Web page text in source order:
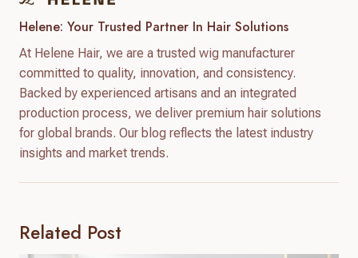
Helene: Your Trusted Partner In Hair Solutions
At Helene Hair, we are a trusted wig manufacturer
committed to quality, innovation, and consistency.
Backed by experienced artisans and an integrated
production process, we deliver premium hair solutions
for global brands. Our blog reflects the latest industry
insights and market trends.
Related Post